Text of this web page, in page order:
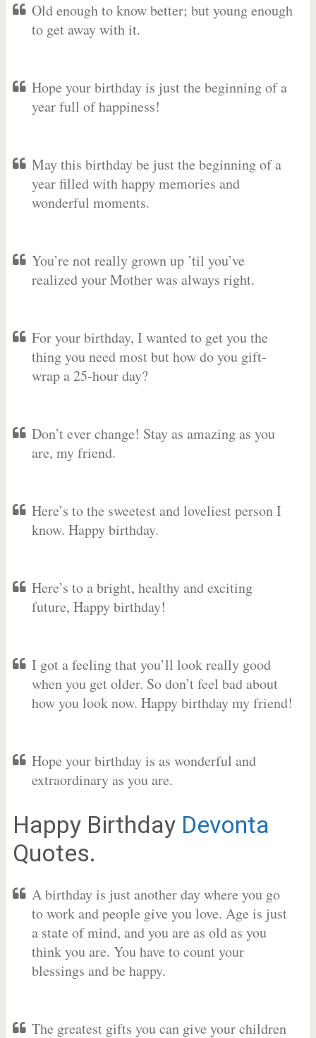
Old enough to know better; but young enough
to get away with it.
Hope your birthday is just the beginning of a
year full of happiness!
May this birthday be just the beginning of a
year filled with happy memories and
wonderful moments.
You’re not really grown up ’til you’ve
realized your Mother was always right.
For your birthday, I wanted to get you the
thing you need most but how do you gift-
wrap a 25-hour day?
Don’t ever change! Stay as amazing as you
are, my friend.
Here’s to the sweetest and loveliest person I
know. Happy birthday.
Here’s to a bright, healthy and exciting
future, Happy birthday!
I got a feeling that you’ll look really good
when you get older. So don’t feel bad about
how you look now. Happy birthday my friend!
Hope your birthday is as wonderful and
extraordinary as you are.
Happy Birthday Devonta
Quotes.
A birthday is just another day where you go
to work and people give you love. Age is just
a state of mind, and you are as old as you
think you are. You have to count your
blessings and be happy.
The greatest gifts you can give your children